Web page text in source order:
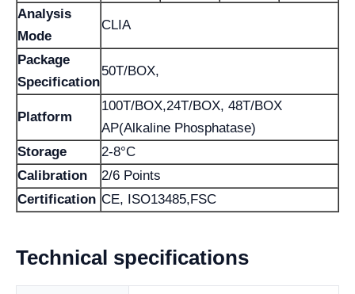
Analysis
Mode
CLIA
Package
Specification
50T/BOX,
Platform
100T/BOX,24T/BOX, 48T/BOX
AP(Alkaline Phosphatase)
Storage
2-8°C
Calibration
2/6 Points
Certification CE, ISO13485,FSC
Technical specifications